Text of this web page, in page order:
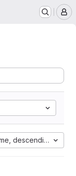
descending